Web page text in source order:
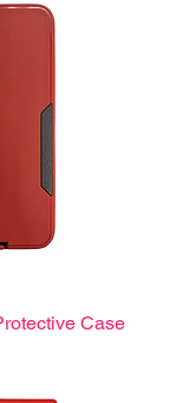
Case